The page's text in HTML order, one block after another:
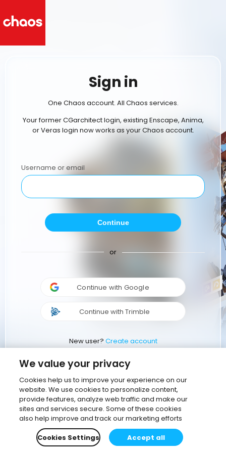
Sign in
One Chaos account. All Chaos services.
Your former CGarchitect login, existing Enscape, Anima,
or Veras login now works as your Chaos account.
Username or email
Continue
or
Continue with Google
Continue with Trimble
New user? Create account
We value your privacy
Cookies help us to improve your experience on our
website. We use cookies to personalize content,
provide features, analyze web traffic and make our
sites and services secure. Some of these cookies
also help improve and track our marketing efforts
Cookies Settings
Accept all